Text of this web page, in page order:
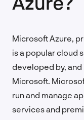
Microsoft Azure,
is a popular cloud
developed by,
Microsoft.
run and manage
services and